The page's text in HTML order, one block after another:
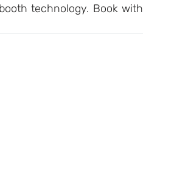
technology. Book with